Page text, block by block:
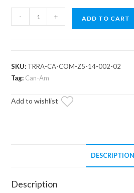
Am
Duty
Z-
Tie
- + ADD TO CART
SKU: TRRA-CA-COM-Z5-14-002-02
Tag: Can-Am
Add to wishlist
DESCRIPTION
Description